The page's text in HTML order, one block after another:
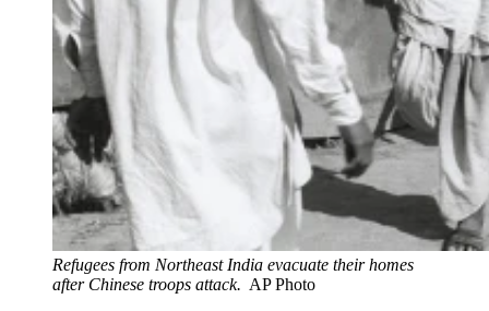
Refugees from Northeast India evacuate their homes
after Chinese troops attack. AP Photo